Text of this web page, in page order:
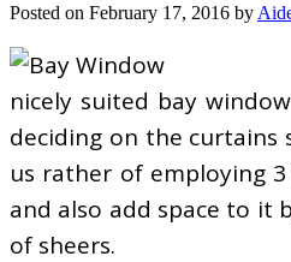
Posted on February 17, 2016 by
nicely suited bay
deciding on the
us rather of employing
and also add space to it
of sheers.